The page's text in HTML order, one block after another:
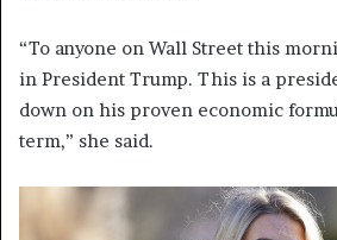
“To anyone on Wall Street this
in President Trump. This is a
down on his proven economic
term,” she said.